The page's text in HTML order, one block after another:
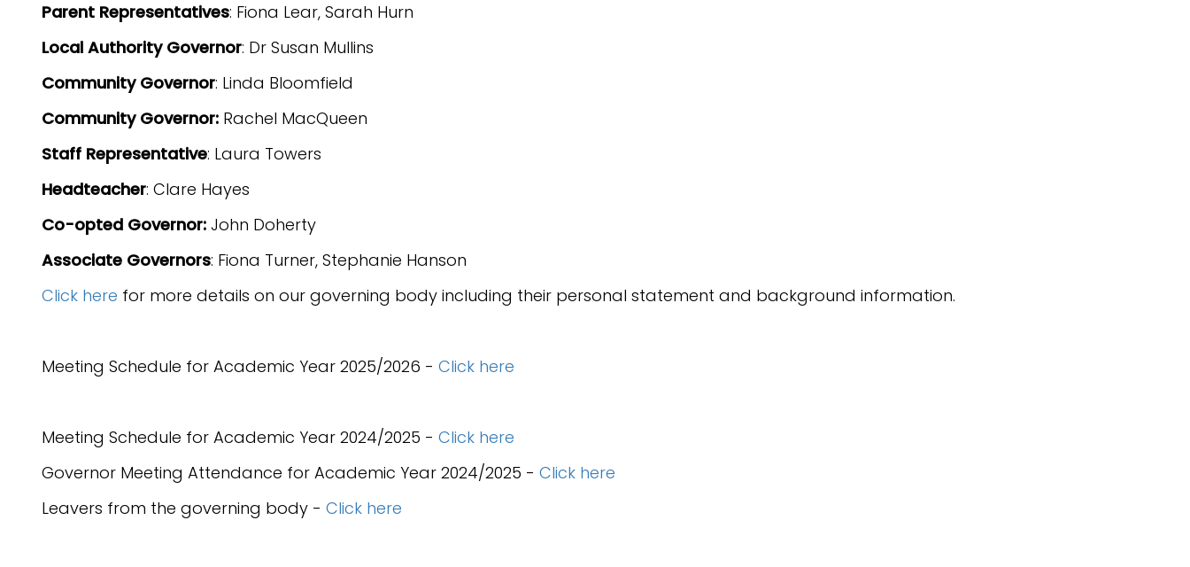
Parent Representatives: Fiona Lear, Sarah Hurn
Local Authority Governor: Dr Susan Mullins
Community Governor: Linda Bloomfield
Community Governor: Rachel MacQueen
Staff Representative: Laura Towers
Headteacher: Clare Hayes
Co-opted Governor: John Doherty
Associate Governors: Fiona Turner, Stephanie Hanson
Click here for more details on our governing body including their personal statement and background information.
Meeting Schedule for Academic Year 2025/2026 - Click here
Meeting Schedule for Academic Year 2024/2025 - Click here
Governor Meeting Attendance for Academic Year 2024/2025 - Click here
Leavers from the governing body - Click here